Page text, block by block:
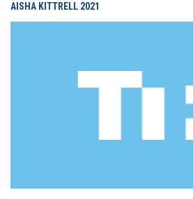
AISHA KITTRELL 2021